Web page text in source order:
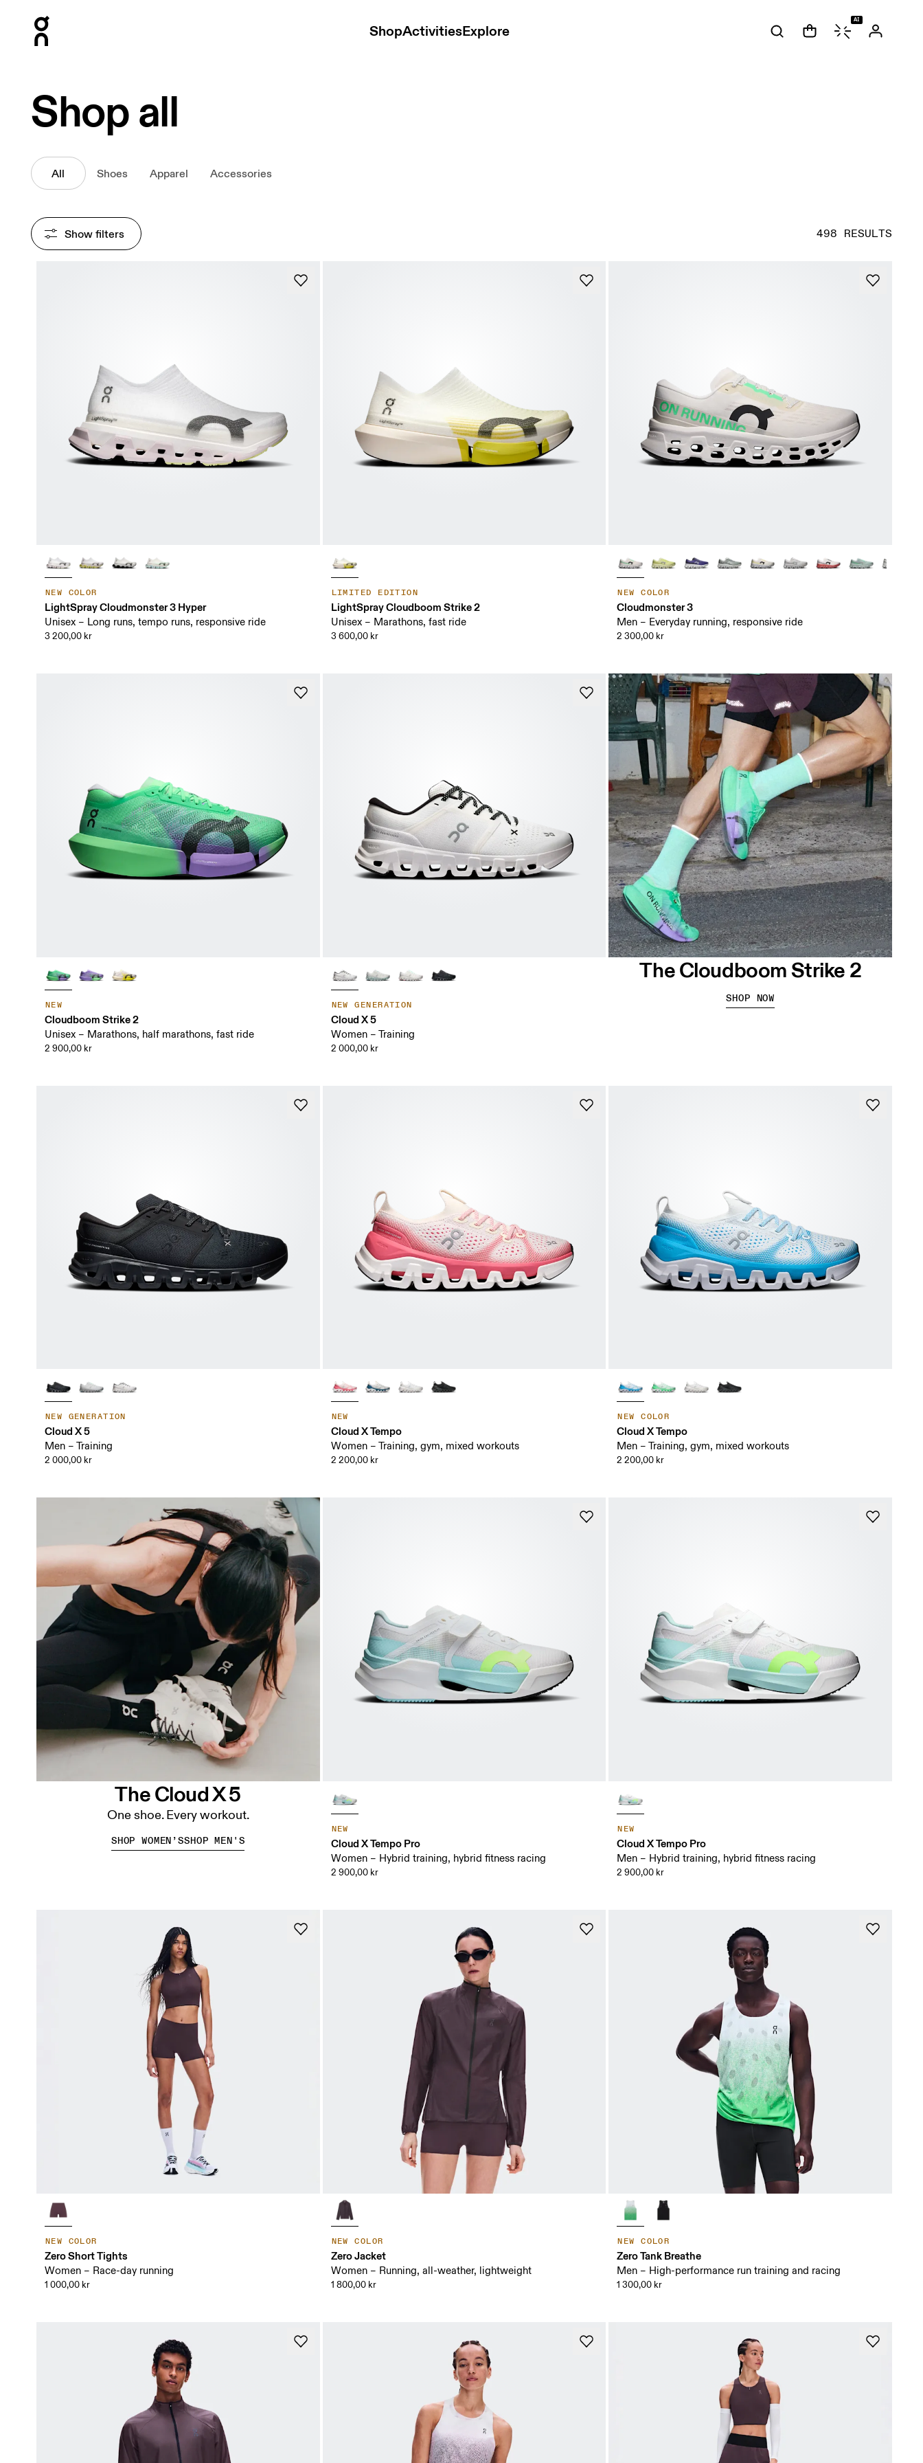
ShopActivitiesExplore
AI
Shop all
All Shoes Apparel Accessories
498 RESULTS
Show filters
NEW COLOR
LightSpray Cloudmonster 3 Hyper
Unisex – Long runs, tempo runs, responsive ride
3 200,00 kr
LIMITED EDITION
LightSpray Cloudboom Strike 2
Unisex – Marathons, fast ride
3 600,00 kr
NEW COLOR
Cloudmonster 3
Men – Everyday running, responsive ride
2 300,00 kr
NEW
Cloudboom Strike 2
Unisex – Marathons, half marathons, fast ride
2 900,00 kr
NEW GENERATION
Cloud X 5
Women – Training
2 000,00 kr
NEW GENERATION
Cloud X 5
Men – Training
2 000,00 kr
NEW
Cloud X Tempo
Women – Training, gym, mixed workouts
2 200,00 kr
NEW COLOR
Cloud X Tempo
Men – Training, gym, mixed workouts
2 200,00 kr
NEW
Cloud X Tempo Pro
Women – Hybrid training, hybrid fitness racing
2 900,00 kr
NEW
Cloud X Tempo Pro
Men – Hybrid training, hybrid fitness racing
2 900,00 kr
NEW COLOR
Zero Short Tights
Women – Race-day running
1 000,00 kr
NEW COLOR
Zero Jacket
Women – Running, all-weather, lightweight
1 800,00 kr
NEW COLOR
Zero Tank Breathe
Men – High-performance run training and racing
1 300,00 kr
The Cloudboom Strike 2
SHOP NOW
The Cloud X 5
One shoe. Every workout.
SHOP WOMEN’SSHOP MEN'S